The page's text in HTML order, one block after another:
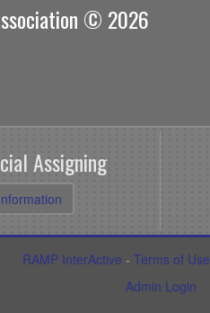
© 2026
Assigning
RAMP InterActive - Terms of Use
Admin Login